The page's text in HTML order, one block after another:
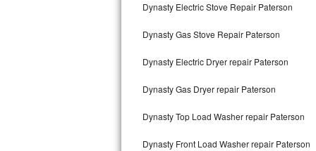
Maytag Maxima Repair
Dynasty Electric Stove Repair Paterson
Dynasty Gas Stove Repair Paterson
Dynasty Electric Dryer repair Paterson
Dynasty Gas Dryer repair Paterson
Dynasty Top Load Washer repair Paterson
Dynasty Front Load Washer repair Paterson